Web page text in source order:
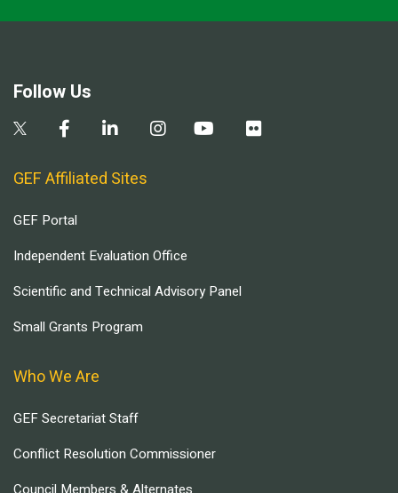
Follow Us
GEF Affiliated Sites
GEF Portal
Independent Evaluation Office
Scientific and Technical Advisory Panel
Small Grants Program
Who We Are
GEF Secretariat Staff
Conflict Resolution Commissioner
Council Members & Alternates